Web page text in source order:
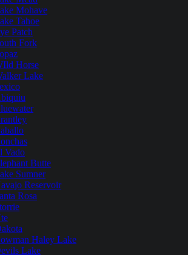
Mohave
Tahoe
Patch
Fork
Horse
Lake
Vado
Butte
Sumner
Reservoir
Rosa
Haley Lake
Lake